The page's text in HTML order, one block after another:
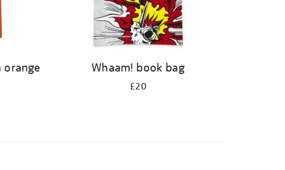
orange
Whaam! book bag
£20